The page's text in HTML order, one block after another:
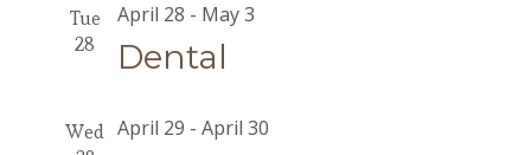
Tue
28
Dental
April 28 - May 3
Wed April 29 - April 30